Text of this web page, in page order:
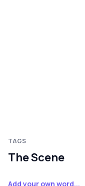
TAGS
The Scene
Add your own word...